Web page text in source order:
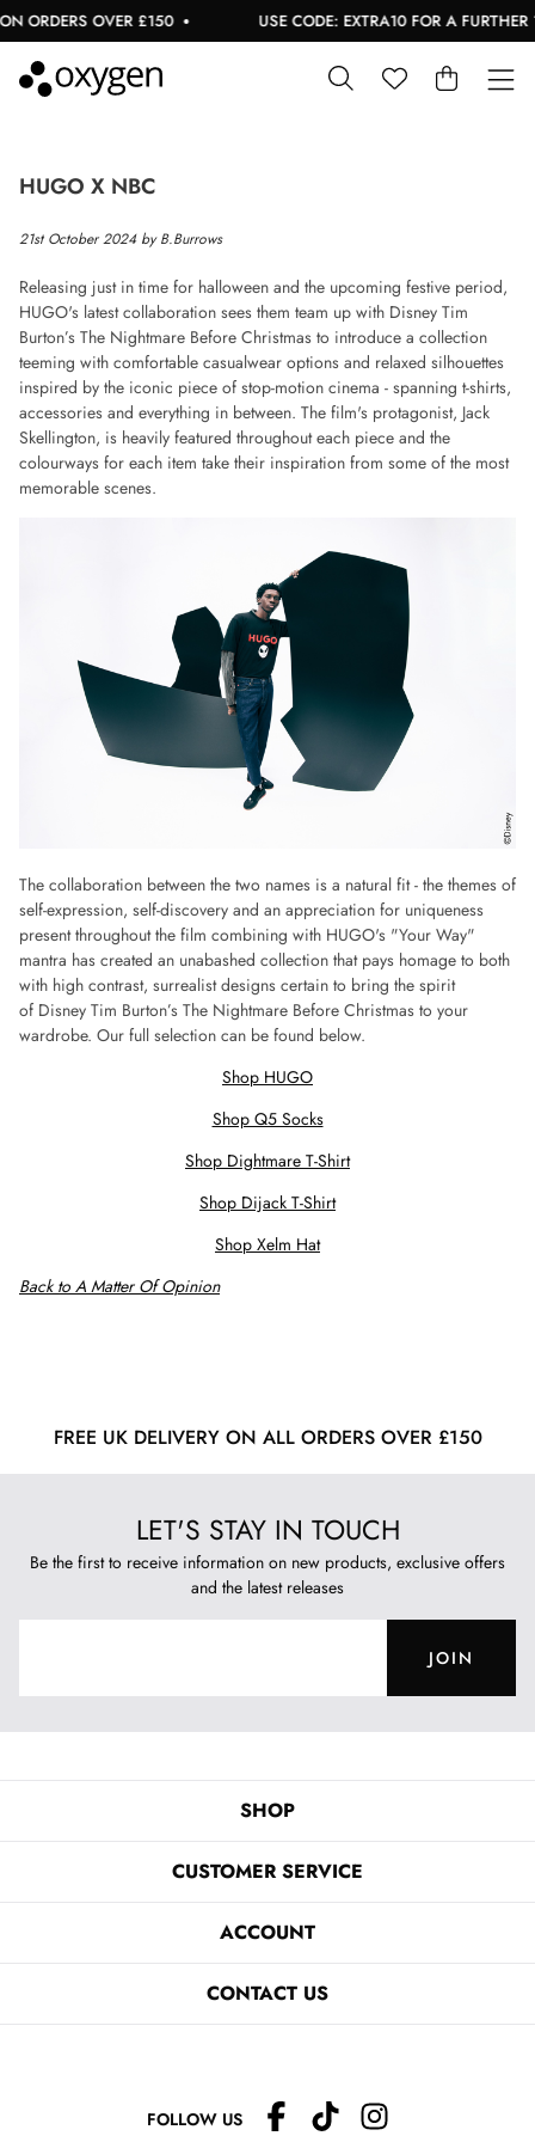
ORDERS OVER £150 USE CODE: EXTRA10 FOR A FURTHER
HUGO X NBC
21st October 2024 by B.Burrows
Releasing just in time for halloween and the upcoming festive period,
HUGO's latest collaboration sees them team up with Disney Tim
Burton’s The Nightmare Before Christmas to introduce a collection
teeming with comfortable casualwear options and relaxed silhouettes
inspired by the iconic piece of stop-motion cinema - spanning t-shirts,
accessories and everything in between. The film's protagonist, Jack
Skellington, is heavily featured throughout each piece and the
colourways for each item take their inspiration from some of the most
memorable scenes.
The collaboration between the two names is a natural fit - the themes of
self-expression, self-discovery and an appreciation for uniqueness
present throughout the film combining with HUGO's "Your Way"
mantra has created an unabashed collection that pays homage to both
with high contrast, surrealist designs certain to bring the spirit
of Disney Tim Burton’s The Nightmare Before Christmas to your
wardrobe. Our full selection can be found below.
Shop HUGO
Shop Q5 Socks
Shop Dightmare T-Shirt
Shop Dijack T-Shirt
Shop Xelm Hat
Back to A Matter Of Opinion
FREE UK DELIVERY ON ALL ORDERS OVER £150
LET'S STAY IN TOUCH
Be the first to receive information on new products, exclusive offers
and the latest releases
JOIN
SHOP
CUSTOMER SERVICE
ACCOUNT
CONTACT US
FOLLOW US